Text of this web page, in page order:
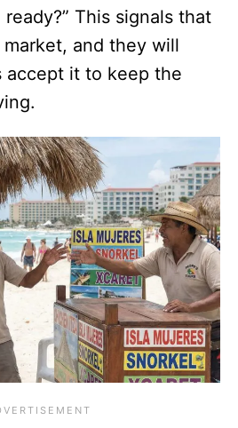
This signals that
and they will
accept it to keep the